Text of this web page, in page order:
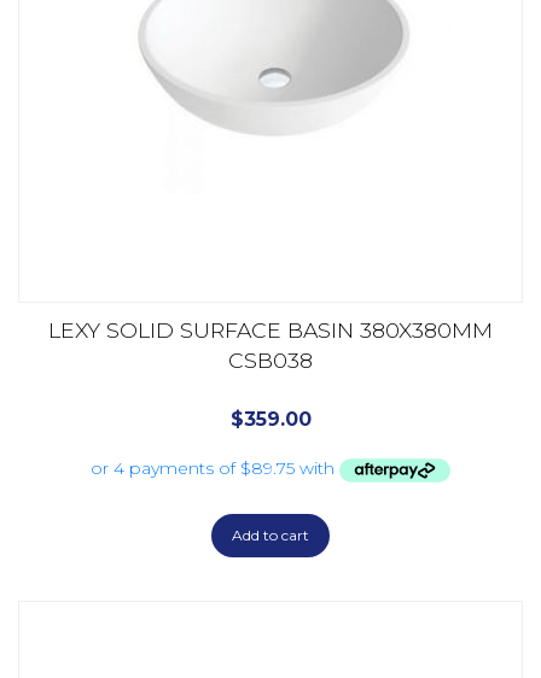
LEXY SOLID SURFACE BASIN 380X380MM
CSB038
$359.00
Add to cart